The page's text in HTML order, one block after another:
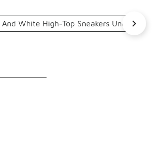
And White High-Top Sneakers Under $100